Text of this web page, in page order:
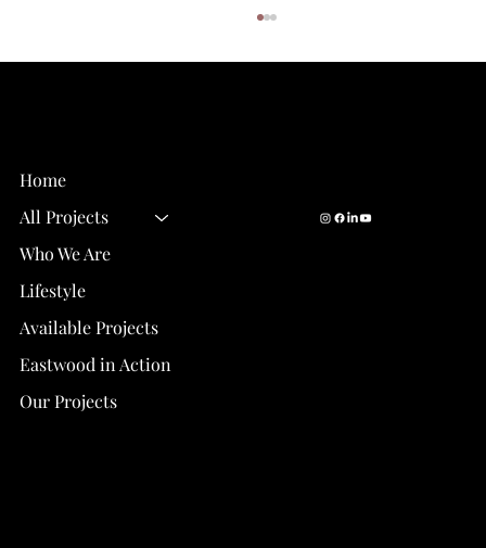
How Our Values Make Eastwood Homes
One of the Top Real Estate Developers in
Gainesville, Florida
Home
All Projects
Who We Are
Lifestyle
Available Projects
Eastwood in Action
Our Projects